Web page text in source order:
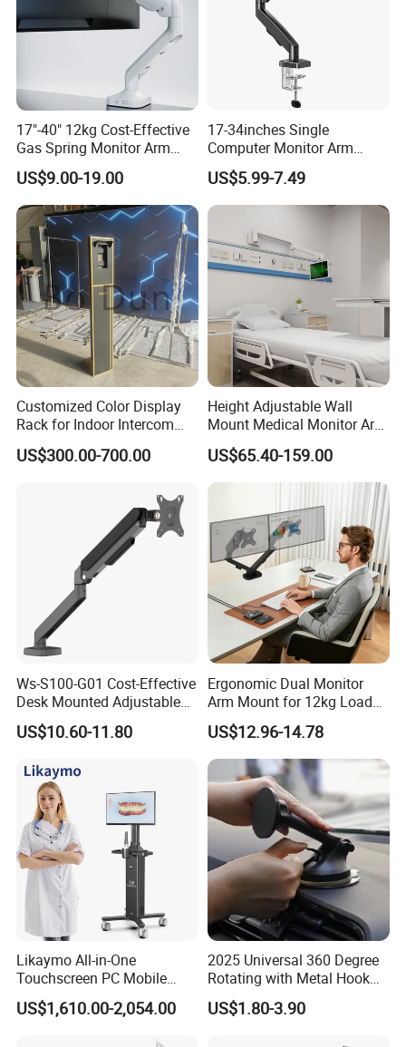
17"-40" 12kg Cost-Effective
Gas Spring Monitor Arm
Computer Screen VESA
Mount Single Monitor Stand
Bracket
US$9.00-19.00
17-34inches Single
Computer Monitor Arm
Stand (MU80)
US$5.99-7.49
Customized Color Display
Rack for Indoor Intercom
with Elevator Control and
Monitoring
US$300.00-700.00
Height Adjustable Wall
Mount Medical Monitor Arm
for Hospital
US$65.40-159.00
Ws-S100-G01 Cost-Effective
Desk Mounted Adjustable
Single Monitor Arm Stand
for Home Office
US$10.60-11.80
Ergonomic Dual Monitor
Arm Mount for 12kg Load
Egs-42
US$12.96-14.78
Likaymo All-in-One
Touchscreen PC Mobile
Intraoral Scanner
Workstation with Battery for
US$1,610.00-2,054.00
2025 Universal 360 Degree
Rotating with Metal Hook
Car Air Vent Cell Phone
Accessories Mobile Car
US$1.80-3.90